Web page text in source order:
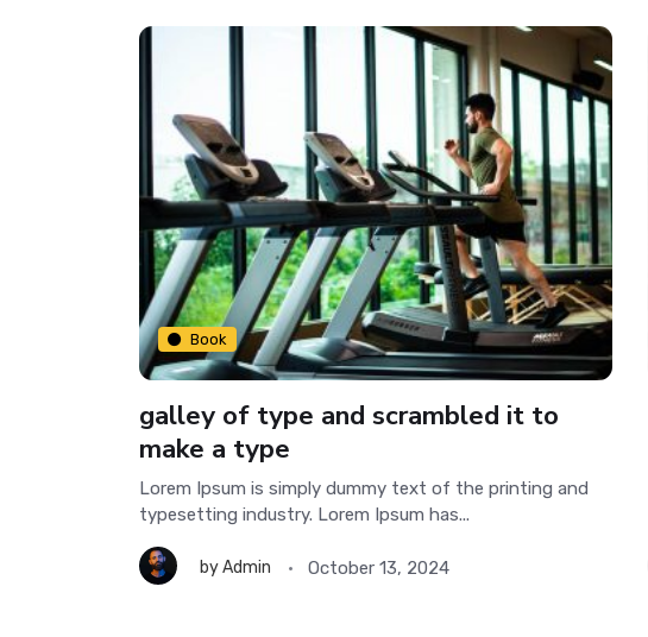
Book
galley of type and scrambled it to
make a type
Lorem Ipsum is simply dummy text of the printing and
typesetting industry. Lorem Ipsum has...
byAdmin October 13, 2024